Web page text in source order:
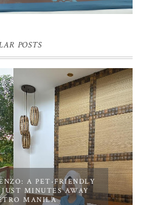
POSTS
A PET-FRIENDLY
MINUTES AWAY
MANILA